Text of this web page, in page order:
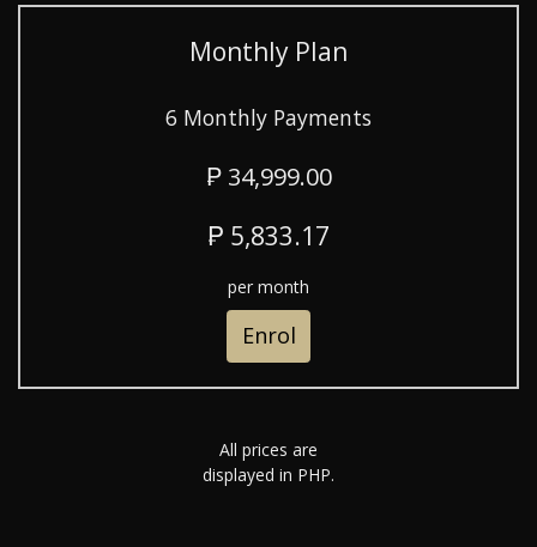
Monthly Plan
6 Monthly Payments
₱ 34,999.00
₱ 5,833.17
per month
Enrol
All prices are
displayed in PHP.